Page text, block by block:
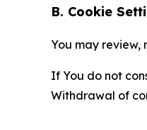
B. Cookie
You may review,
If You do not
Withdrawal of